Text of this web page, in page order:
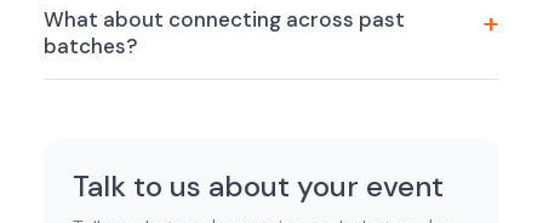
What about connecting across past
batches?
Talk to us about your event